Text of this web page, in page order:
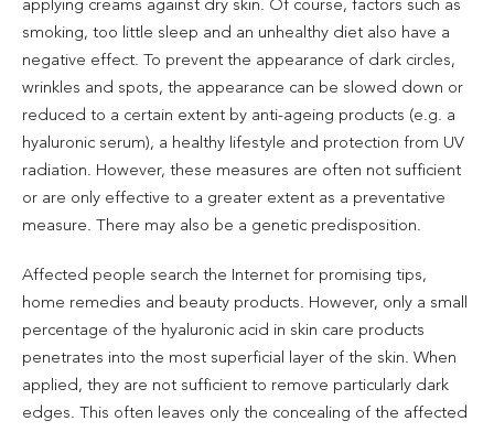
applying creams against dry skin. Of course, factors such as
smoking, too little sleep and an unhealthy diet also have a
negative effect. To prevent the appearance of dark circles,
wrinkles and spots, the appearance can be slowed down or
reduced to a certain extent by anti-ageing products (e.g. a
hyaluronic serum), a healthy lifestyle and protection from UV
radiation. However, these measures are often not sufficient
or are only effective to a greater extent as a preventative
measure. There may also be a genetic predisposition.
Affected people search the Internet for promising tips,
home remedies and beauty products. However, only a small
percentage of the hyaluronic acid in skin care products
penetrates into the most superficial layer of the skin. When
applied, they are not sufficient to remove particularly dark
edges. This often leaves only the concealing of the affected